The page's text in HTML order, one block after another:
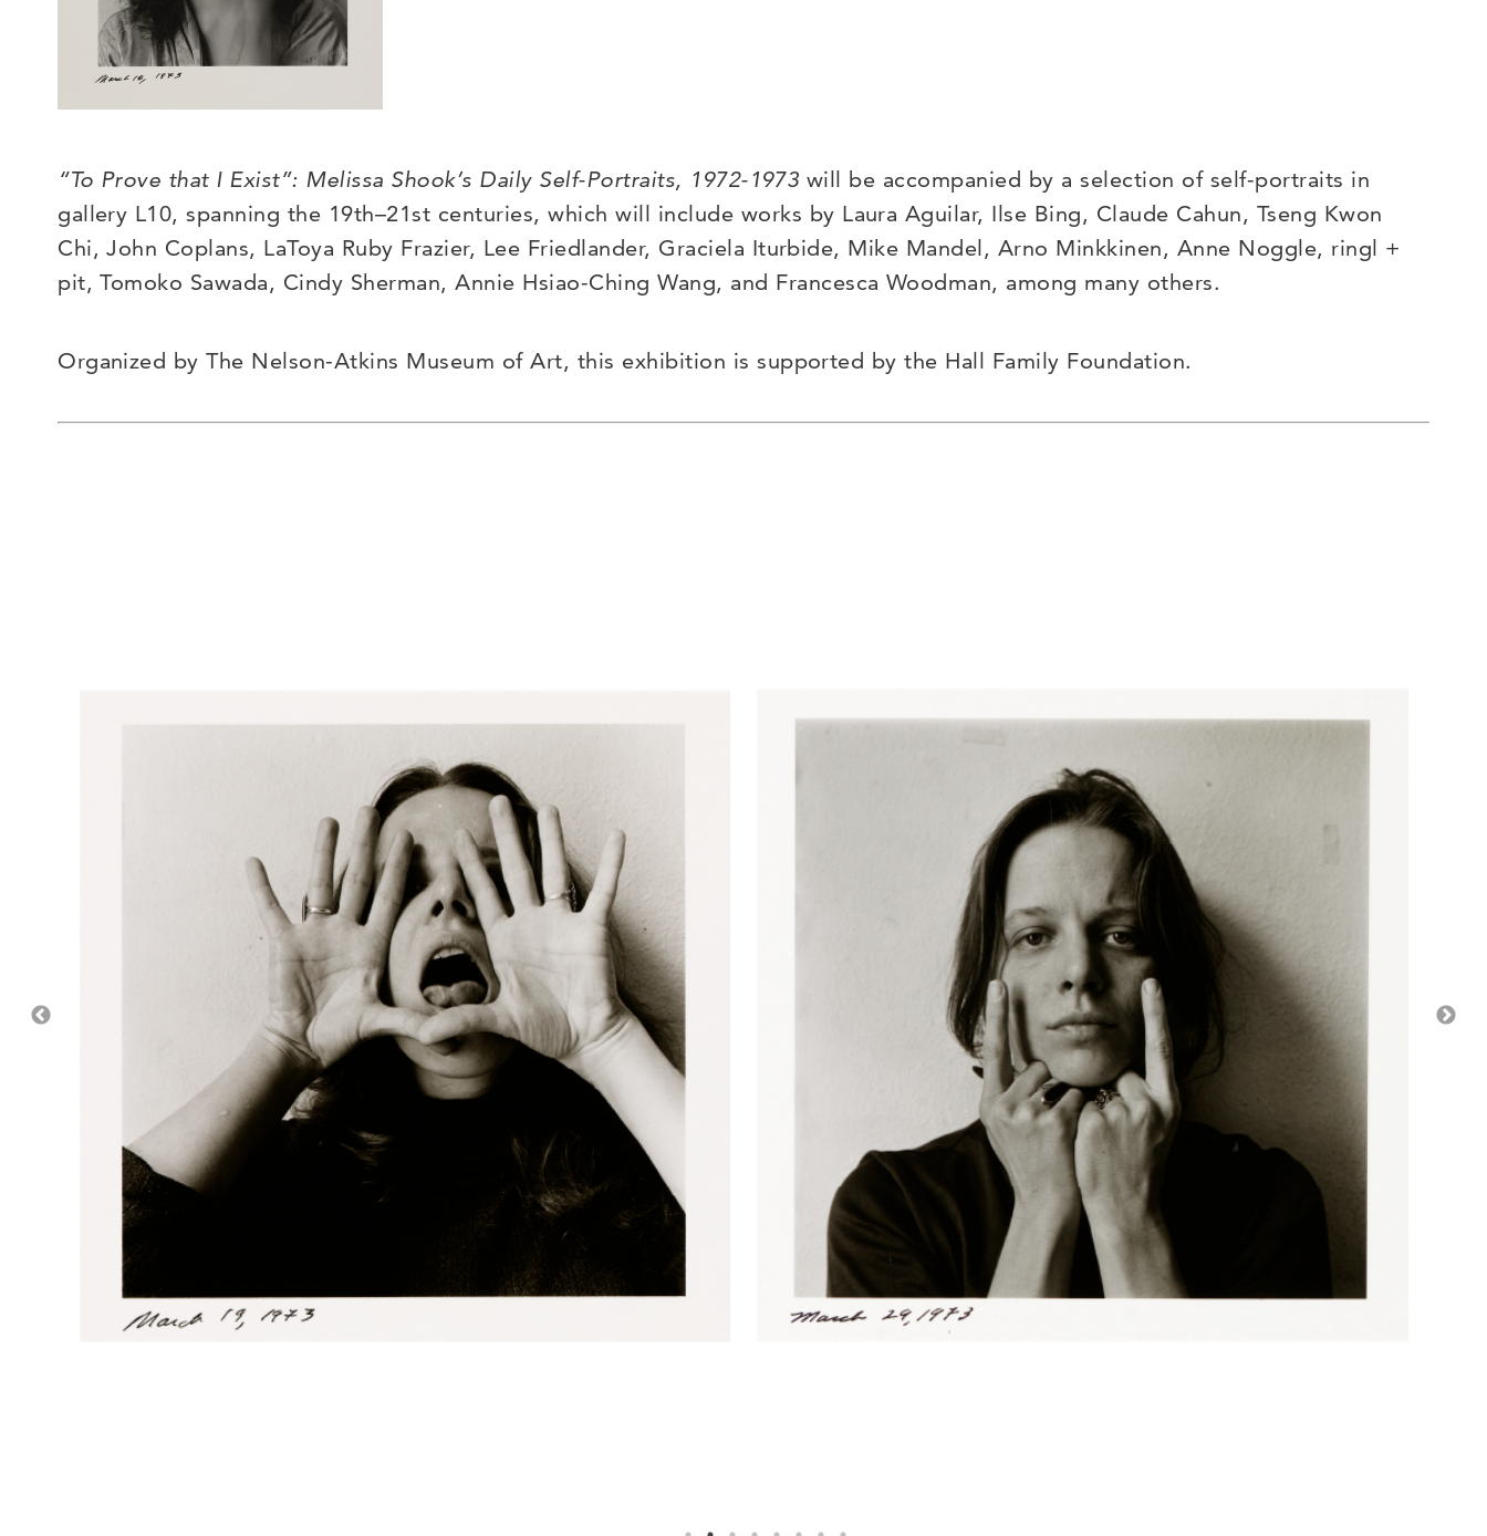
“To Prove that I Exist”: Melissa Shook’s Daily Self-Portraits, 1972-1973 will be accompanied by a selection of self-portraits in
gallery L10, spanning the 19th–21st centuries, which will include works by Laura Aguilar, Ilse Bing, Claude Cahun, Tseng Kwon
Chi, John Coplans, LaToya Ruby Frazier, Lee Friedlander, Graciela Iturbide, Mike Mandel, Arno Minkkinen, Anne Noggle, ringl +
pit, Tomoko Sawada, Cindy Sherman, Annie Hsiao-ChingWang, and Francesca Woodman, among many others.
Organized by The Nelson-Atkins Museum of Art, this exhibition is supported by the Hall Family Foundation.
Please accept functional, analytics, advertisement
cookies to access this content
Melissa Shook, American (1939-2020).December 13, 1972
. Gelatin silver print, 4 1/4 × 4 1/4 inches. The Nelson-Atkins Museum of Art, Gift of the Hall
Melissa Shook, American (1939-2020). March 16, 1973.
Gelatin Silver print, 4 3/8 × 4 3/8 inches. The Nelson-Atkins Museum of Art, Gift of
Hallmark Cards, Inc., 2015.20.141.
Melissa Shook, American (1939-2020). March 18, 1973.
Gelatin Silver print, 4 3/8 × 4 3/8 inches. The Nelson-Atkins Museum of Art, Gift of
Hallmark Cards, Inc., 2015.20.145.
Slideshow: (In order of appearance)
Melissa Shook, American (1939-2020). February 21, 1973
. Gelatin Silver print, 4 3/8 × 4 3/8 inches. The Nelson-Atkins Museum of Art, Gift of the Hall Family
Foundation, 2015.20.121.
Melissa Shook, American (1939-2020).
. Gelatin Silver print, 4 7/16 × 4 7/16 inches. The Nelson-Atkins Museum of Art, Gift of the Hall Family
Foundation, 2015.20.145.
Melissa Shook, American (1939-2020).
. Gelatin Silver print, 4 1/2 × 4 3/8 inches. The Nelson-Atkins Museum of Art, Gift of the Hall Family
Foundation, 2015.20.147.